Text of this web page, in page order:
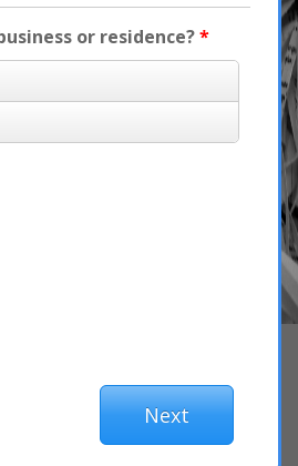
or residence?*